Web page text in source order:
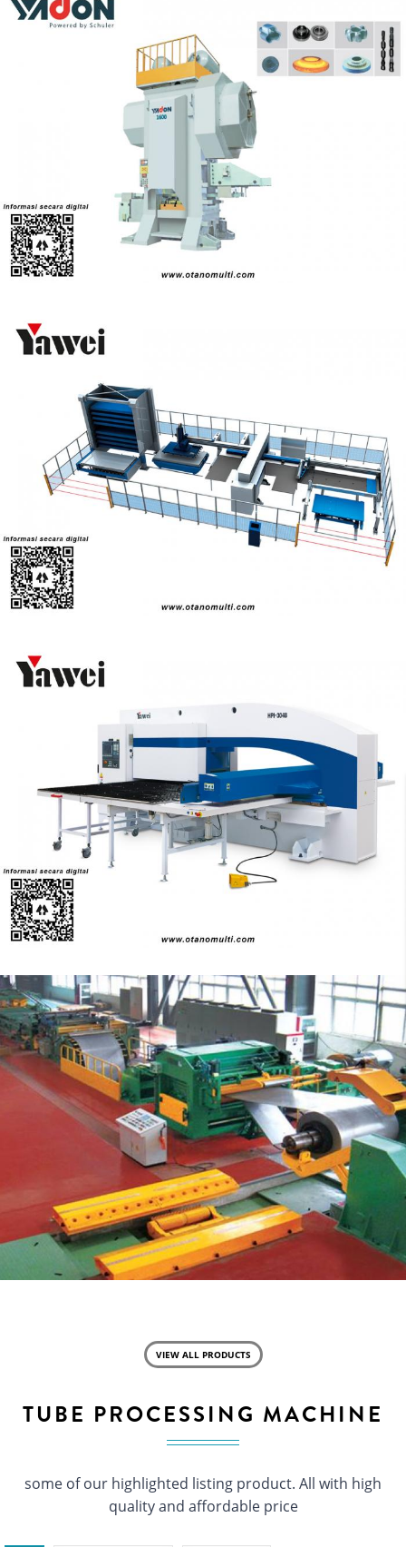
Yadon MP - Series Hot Forging Press
Power Press
HP-FMC Series Punching Unit
Turret Punch
High-speed CNC turret punching machines with
advanced technology
Turret Punch
Stop Cutting Line Machine
Automation System
VIEW ALL PRODUCTS
TUBE PROCESSING MACHINE
some of our highlighted listing product. All with high
quality and affordable price